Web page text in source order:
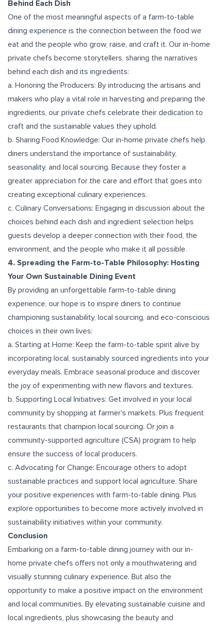
Behind Each Dish
One of the most meaningful aspects of a farm-to-table
dining experience is the connection between the food we
eat and the people who grow, raise, and craft it. Our in-home
private chefs become storytellers, sharing the narratives
behind each dish and its ingredients:
a. Honoring the Producers: By introducing the artisans and
makers who play a vital role in harvesting and preparing the
ingredients, our private chefs celebrate their dedication to
craft and the sustainable values they uphold.
b. Sharing Food Knowledge: Our in-home private chefs help
diners understand the importance of sustainability,
seasonality, and local sourcing. Because they foster a
greater appreciation for the care and effort that goes into
creating exceptional culinary experiences.
c. Culinary Conversations: Engaging in discussion about the
choices behind each dish and ingredient selection helps
guests develop a deeper connection with their food, the
environment, and the people who make it all possible.
4. Spreading the Farm-to-Table Philosophy: Hosting
Your Own Sustainable Dining Event
By providing an unforgettable farm-to-table dining
experience, our hope is to inspire diners to continue
championing sustainability, local sourcing, and eco-conscious
choices in their own lives:
a. Starting at Home: Keep the farm-to-table spirit alive by
incorporating local, sustainably sourced ingredients into your
everyday meals. Embrace seasonal produce and discover
the joy of experimenting with new flavors and textures.
b. Supporting Local Initiatives: Get involved in your local
community by shopping at farmer's markets. Plus frequent
restaurants that champion local sourcing. Or join a
community-supported agriculture (CSA) program to help
ensure the success of local producers.
c. Advocating for Change: Encourage others to adopt
sustainable practices and support local agriculture. Share
your positive experiences with farm-to-table dining. Plus
explore opportunities to become more actively involved in
sustainability initiatives within your community.
Conclusion
Embarking on a farm-to-table dining journey with our in-
home private chefs offers not only a mouthwatering and
visually stunning culinary experience. But also the
opportunity to make a positive impact on the environment
and local communities. By elevating sustainable cuisine and
local ingredients, plus showcasing the beauty and